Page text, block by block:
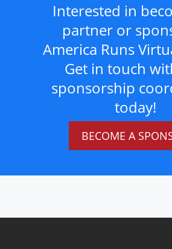
Interested in
partner or
America Runs
Get in touch
sponsorship
today!
BECOME A